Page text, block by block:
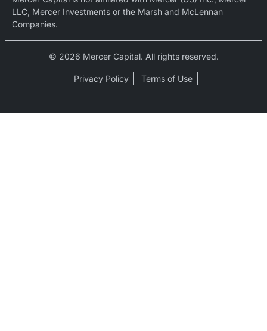
LLC, Mercer Investments or the Marsh and McLennan
Companies.
© 2026 Mercer Capital. All rights reserved.
Privacy Policy Terms of Use